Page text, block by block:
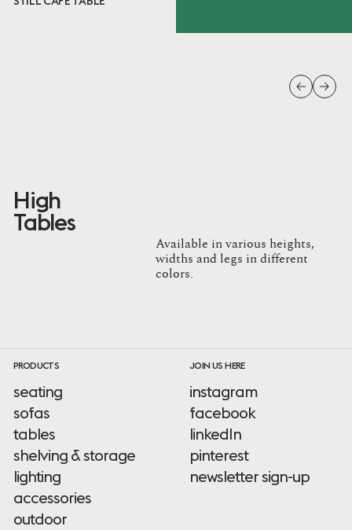
High
Tables
Available in various heights,
widths and legs in different
colors.
PRODUCTS
seating
sofas
tables
shelving & storage
lighting
accessories
outdoor
JOIN US HERE
instagram
facebook
linkedIn
pinterest
newsletter sign-up